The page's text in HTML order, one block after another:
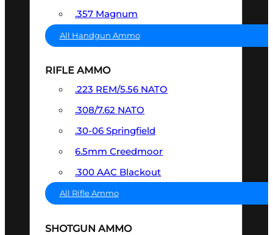
.357 Magnum
All Handgun Ammo
RIFLE AMMO
.223 REM/5.56 NATO
.308/7.62 NATO
.30-06 Springfield
6.5mm Creedmoor
.300 AAC Blackout
All Rifle Ammo
SHOTGUN AMMO